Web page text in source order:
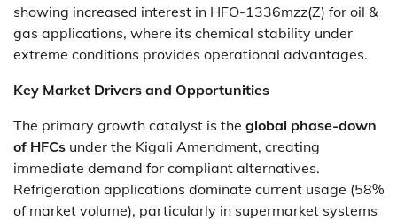
showing increased interest in HFO-1336mzz(Z) for oil &
gas applications, where its chemical stability under
extreme conditions provides operational advantages.
Key Market Drivers and Opportunities
The primary growth catalyst is the global phase-down
of HFCs under the Kigali Amendment, creating
immediate demand for compliant alternatives.
Refrigeration applications dominate current usage (58%
of market volume), particularly in supermarket systems